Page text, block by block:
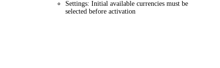
Settings: Initial available currencies must be
selected before activation